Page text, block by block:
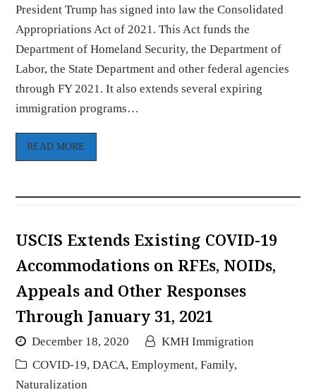
President Trump has signed into law the Consolidated
Appropriations Act of 2021. This Act funds the
Department of Homeland Security, the Department of
Labor, the State Department and other federal agencies
through FY 2021. It also extends several expiring
immigration programs…
READ MORE
USCIS Extends Existing COVID-19
Accommodations on RFEs, NOIDs,
Appeals and Other Responses
Through January 31, 2021
December 18, 2020
KMH Immigration
COVID-19, DACA, Employment, Family,
Naturalization